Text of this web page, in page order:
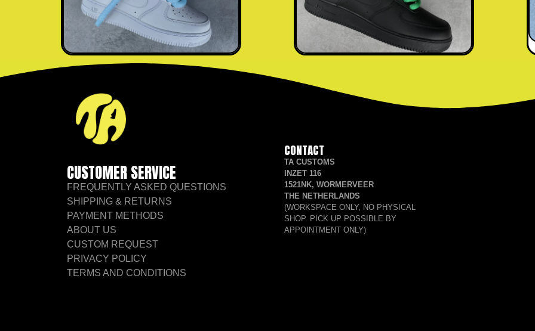
CUSTOMER SERVICE
FREQUENTLY ASKED QUESTIONS
SHIPPING & RETURNS
PAYMENT METHODS
ABOUT US
CUSTOM REQUEST
PRIVACY POLICY
TERMS AND CONDITIONS
CONTACT
TA CUSTOMS
INZET 116
1521NK, WORMERVEER
THE NETHERLANDS
(WORKSPACE ONLY, NO PHYSICAL
SHOP. PICK UP POSSIBLE BY
APPOINTMENT ONLY)